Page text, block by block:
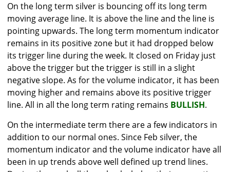
On the long term silver is bouncing off its long term
moving average line. It is above the line and the line is
pointing upwards. The long term momentum indicator
remains in its positive zone but it had dropped below
its trigger line during the week. It closed on Friday just
above the trigger but the trigger is still in a slight
negative slope. As for the volume indicator, it has been
moving higher and remains above its positive trigger
line. All in all the long term rating remains BULLISH.
On the intermediate term there are a few indicators in
addition to our normal ones. Since Feb silver, the
momentum indicator and the volume indicator have all
been in up trends above well defined up trend lines.